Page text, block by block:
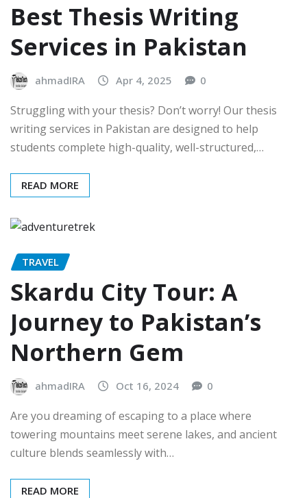
Best Thesis Writing
Services in Pakistan
ahmadIRA Apr 4, 2025 0
Struggling with your thesis? Don’t worry! Our thesis
writing services in Pakistan are designed to help
students complete high-quality, well-structured,…
READ MORE
TRAVEL
Skardu City Tour: A
Journey to Pakistan’s
Northern Gem
ahmadIRA Oct 16, 2024 0
Are you dreaming of escaping to a place where
towering mountains meet serene lakes, and ancient
culture blends seamlessly with…
READ MORE